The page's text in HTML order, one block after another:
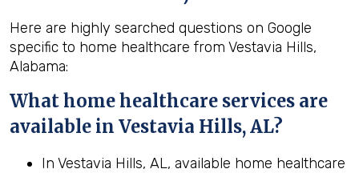
Here are highly searched questions on Google
specific to home healthcare from Vestavia Hills,
Alabama:
What home healthcare services are
available in Vestavia Hills, AL?
In Vestavia Hills, AL, available home healthcare